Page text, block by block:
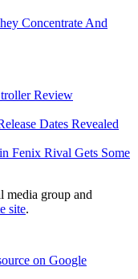
Concentrate And
Review
Dates Revealed
Fenix Rival Gets Some
media group and
site.
on Google